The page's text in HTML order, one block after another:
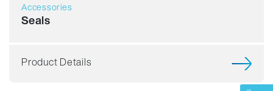
Accessories
Seals
Product Details